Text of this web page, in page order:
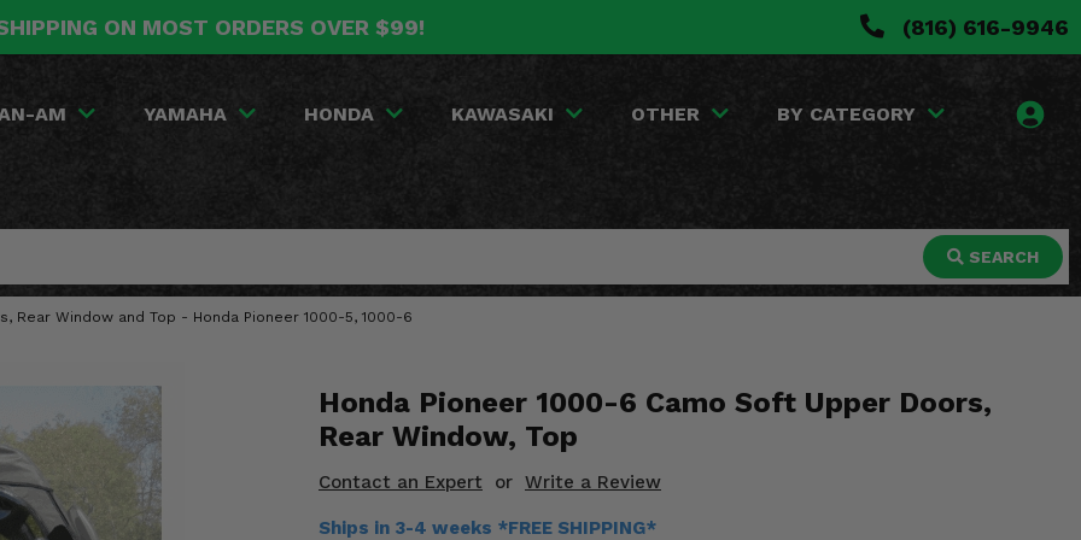
ON MOST ORDERS OVER $99! (816) 616-9946
AM YAMAHA HONDA KAWASAKI OTHER BY CATEGORY
SEARCH
Rear Window and Top - Honda Pioneer 1000-5, 1000-6
Honda Pioneer 1000-6 Camo Soft Upper Doors,
Rear Window, Top
Contact an Expert or Write a Review
Ships in 3-4 weeks *FREE SHIPPING*